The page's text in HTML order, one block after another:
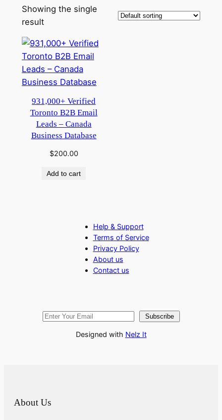
Showing the single
result
931,000+ Verified
Toronto B2B Email
Leads – Canada
Business Database
$200.00
Add to cart
Help & Support
Terms of Service
Privacy Policy
About us
Contact us
Subscribe
Designed with Nelz It
About Us